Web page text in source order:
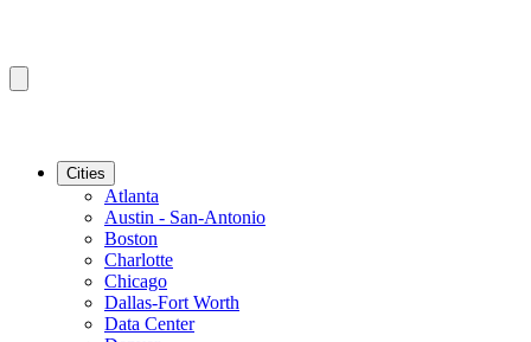
Cities
Atlanta
Austin - San-Antonio
Boston
Charlotte
Chicago
Dallas-Fort Worth
Data Center